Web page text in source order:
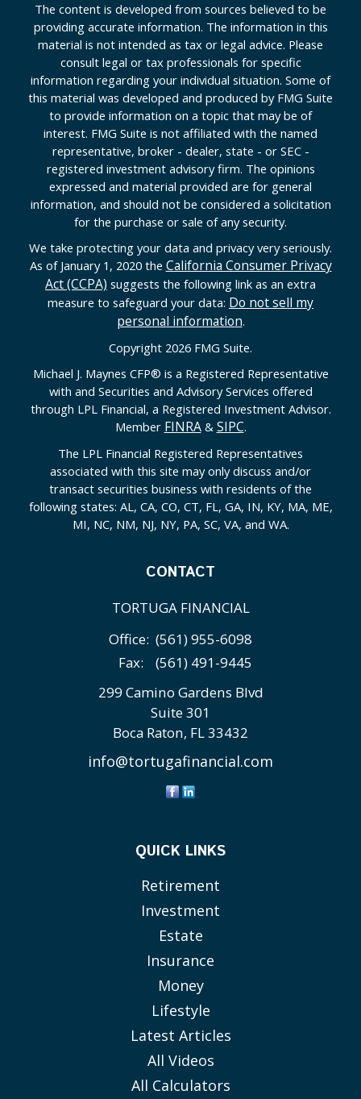
The content is developed from sources believed to be
providing accurate information. The information in this
material is not intended as tax or legal advice. Please
consult legal or tax professionals for specific
information regarding your individual situation. Some of
this material was developed and produced by FMG Suite
to provide information on a topic that may be of
interest. FMG Suite is not affiliated with the named
representative, broker - dealer, state - or SEC -
registered investment advisory firm. The opinions
expressed and material provided are for general
information, and should not be considered a solicitation
for the purchase or sale of any security.
We take protecting your data and privacy very seriously.
As of January 1, 2020 the California Consumer Privacy
Act (CCPA) suggests the following link as an extra
measure to safeguard your data: Do not sell my
personal information.
Copyright 2026 FMG Suite.
Michael J. Maynes CFP® is a Registered Representative
with and Securities and Advisory Services offered
through LPL Financial, a Registered Investment Advisor.
Member FINRA& SIPC.
The LPL Financial Registered Representatives
associated with this site may only discuss and/or
transact securities business with residents of the
following states: AL, CA, CO, CT, FL, GA, IN, KY, MA, ME,
MI, NC, NM, NJ, NY, PA, SC, VA, and WA.
CONTACT
TORTUGA FINANCIAL
Office: (561) 955-6098
Fax:
(561) 491-9445
299 Camino Gardens Blvd
Suite 301
Boca Raton, FL33432
info@tortugafinancial.com
QUICK LINKS
Retirement
Investment
Estate
Insurance
Money
Lifestyle
Latest Articles
All Videos
All Calculators